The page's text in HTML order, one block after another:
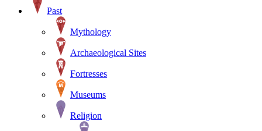
Past
Mythology
Archaeological Sites
Fortresses
Museums
Religion